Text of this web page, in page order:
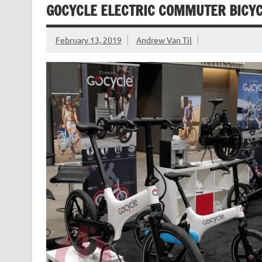
GOCYCLE ELECTRIC COMMUTER
February 13, 2019 Andrew Van Til